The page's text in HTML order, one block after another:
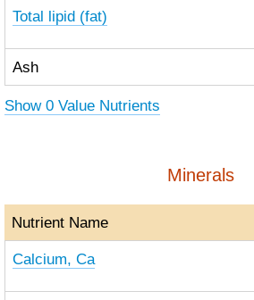
Total lipid (fat)
Ash
Show 0 Value Nutrients
Minerals
Nutrient Name
Calcium, Ca